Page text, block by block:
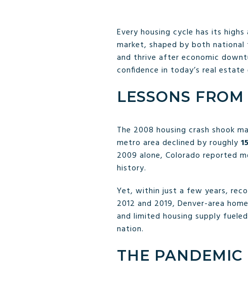
Every housing cycle has its
market, shaped by both
and thrive after economic
confidence in today’s real estate
LESSONS
The 2008 housing crash shook
metro area declined by roughly
2009 alone, Colorado reported
history.
Yet, within just a few years,
2012 and 2019, Denver-area
and limited housing supply
nation.
THE